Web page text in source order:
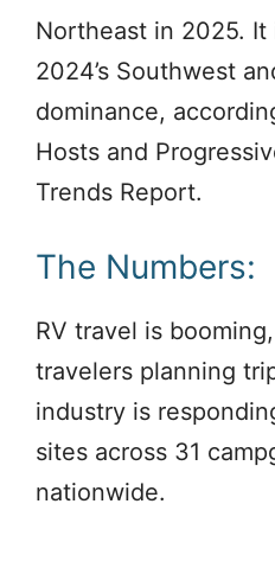
Northeast in 2025.
2024’s Southwest
dominance,
Hosts and
Trends Report.
The Numbers:
RV travel is
travelers planning
industry is
sites across 31
nationwide.